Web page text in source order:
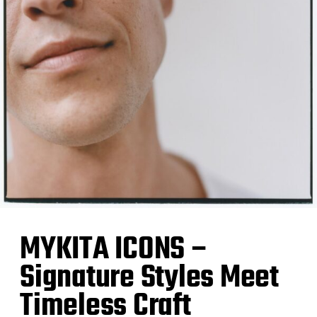
MYKITA ICONS –
Signature Styles Meet
Timeless Craft